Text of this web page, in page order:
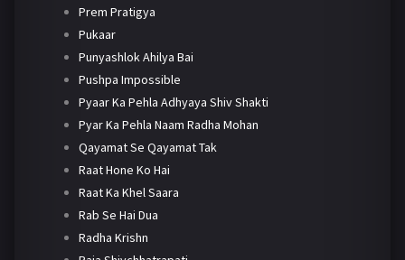
Prem Pratigya
Pukaar
Punyashlok Ahilya Bai
Pushpa Impossible
Pyaar Ka Pehla Adhyaya Shiv Shakti
Pyar Ka Pehla Naam Radha Mohan
Qayamat Se Qayamat Tak
Raat Hone Ko Hai
Raat Ka Khel Saara
Rab Se Hai Dua
Radha Krishn